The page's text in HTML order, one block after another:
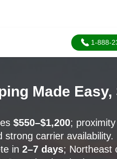
1-888-
Made
$550–$1,200;
carrier availability.
in 2–7 days; Northeast